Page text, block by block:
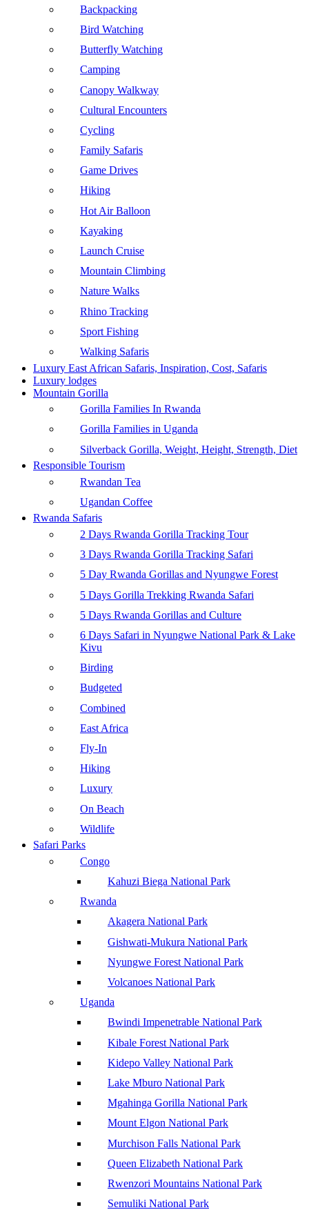
Backpacking
Bird Watching
Butterfly Watching
Camping
Canopy Walkway
Cultural Encounters
Cycling
Family Safaris
Game Drives
Hiking
Hot Air Balloon
Kayaking
Launch Cruise
Mountain Climbing
Nature Walks
Rhino Tracking
Sport Fishing
Walking Safaris
Luxury East African Safaris, Inspiration, Cost, Safaris
Luxury lodges
Mountain Gorilla
Gorilla Families In Rwanda
Gorilla Families in Uganda
Silverback Gorilla, Weight, Height, Strength, Diet
Responsible Tourism
Rwandan Tea
Ugandan Coffee
Rwanda Safaris
2 Days Rwanda Gorilla Tracking Tour
3 Days Rwanda Gorilla Tracking Safari
5 Day Rwanda Gorillas and Nyungwe Forest
5 Days Gorilla Trekking Rwanda Safari
5 Days Rwanda Gorillas and Culture
6 Days Safari in Nyungwe National Park & Lake
Kivu
Birding
Budgeted
Combined
East Africa
Fly-In
Hiking
Luxury
On Beach
Wildlife
Safari Parks
Congo
Kahuzi Biega National Park
Rwanda
Akagera National Park
Gishwati-Mukura National Park
Nyungwe Forest National Park
Volcanoes National Park
Uganda
Bwindi Impenetrable National Park
Kibale Forest National Park
Kidepo Valley National Park
Lake Mburo National Park
Mgahinga Gorilla National Park
Mount Elgon National Park
Murchison Falls National Park
Queen Elizabeth National Park
Rwenzori Mountains National Park
Semuliki National Park